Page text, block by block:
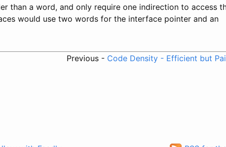
than a word, and only require one indirection to access
would use two words for the interface pointer and an
Previous - Code Density - Efficient but